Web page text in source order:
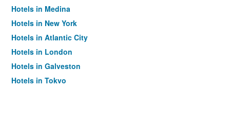
Hotels in Medina
Hotels in New York
Hotels in Atlantic City
Hotels in London
Hotels in Galveston
Hotels in Tokyo